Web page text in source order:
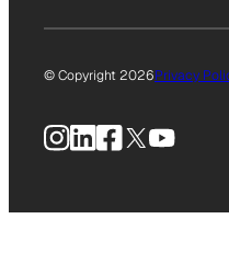
© Copyright 2026Privacy
Instagram
LinkedIn
Facebook
X